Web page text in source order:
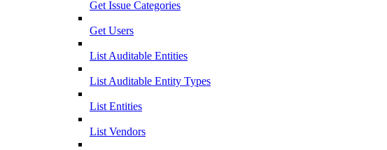
Get Issue Categories
Get Users
List Auditable Entities
List Auditable Entity Types
List Entities
List Vendors